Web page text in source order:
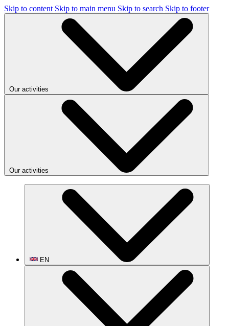
Skip to content Skip to main menu Skip to search Skip to footer
Our activities
Our activities
EN